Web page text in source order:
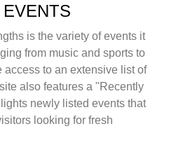
is the variety of events it
from music and sports to
access to an extensive list of
also features a "Recently
newly listed events that
looking for fresh